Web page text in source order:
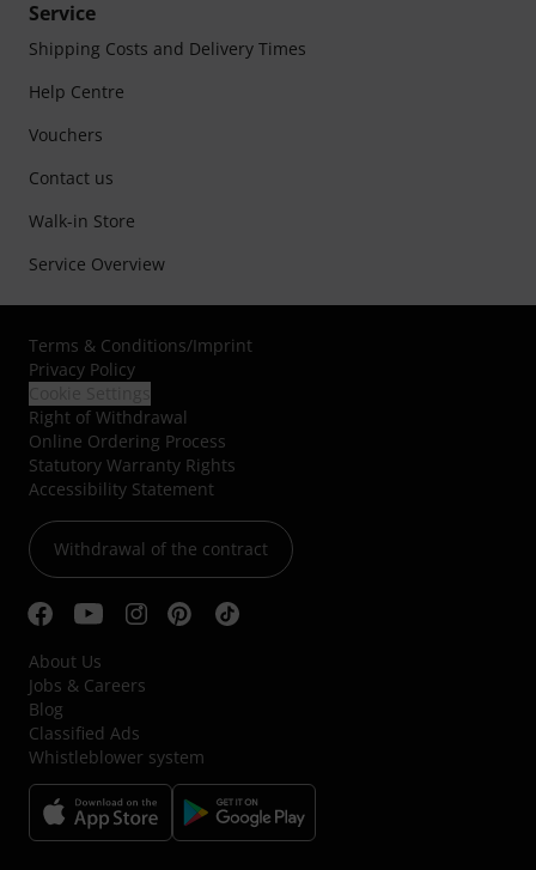
Service
Shipping Costs and Delivery Times
Help Centre
Vouchers
Contact us
Walk-in Store
Service Overview
Terms & Conditions/Imprint
Privacy Policy
Right of Withdrawal
Online Ordering Process
Statutory Warranty Rights
Accessibility Statement
Withdrawal of the contract
About Us
Jobs & Careers
Blog
Classified Ads
Whistleblower system